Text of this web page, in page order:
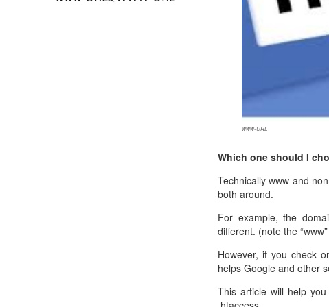
Setup for
Dedicated
Fully
network
Call Sales : (+44) 2033 180 600
www-URL
Which one should I
Technically www and
both around.
For example, the
different. (note the
However, if you check
helps Google and other
This article will help